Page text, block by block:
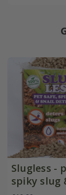
Slugless -
spiky slug